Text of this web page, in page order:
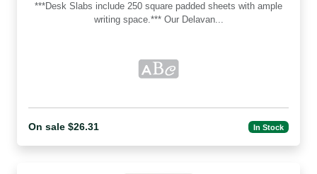
***Desk Slabs include 250 square padded sheets with ample
writing space.*** Our Delavan...
On sale $26.31 In Stock